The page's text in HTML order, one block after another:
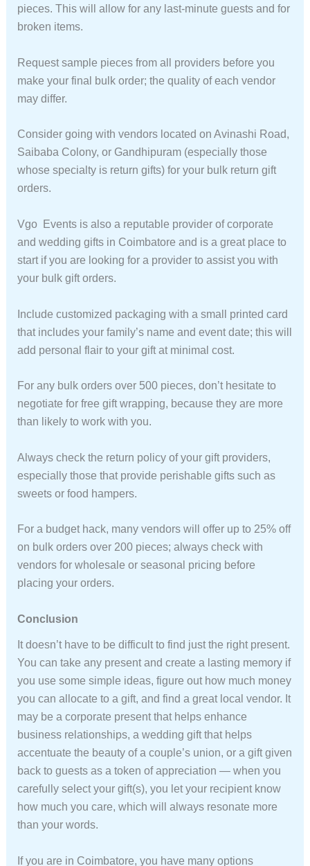
pieces. This will allow for any last-minute guests and for
broken items.
Request sample pieces from all providers before you
make your final bulk order; the quality of each vendor
may differ.
Consider going with vendors located on Avinashi Road,
Saibaba Colony, or Gandhipuram (especially those
whose specialty is return gifts) for your bulk return gift
orders.
Vgo Events is also a reputable provider of corporate
and wedding gifts in Coimbatore and is a great place to
start if you are looking for a provider to assist you with
your bulk gift orders.
Include customized packaging with a small printed card
that includes your family’s name and event date; this will
add personal flair to your gift at minimal cost.
For any bulk orders over 500 pieces, don’t hesitate to
negotiate for free gift wrapping, because they are more
than likely to work with you.
Always check the return policy of your gift providers,
especially those that provide perishable gifts such as
sweets or food hampers.
For a budget hack, many vendors will offer up to 25% off
on bulk orders over 200 pieces; always check with
vendors for wholesale or seasonal pricing before
placing your orders.
Conclusion
It doesn’t have to be difficult to find just the right present.
You can take any present and create a lasting memory if
you use some simple ideas, figure out how much money
you can allocate to a gift, and find a great local vendor. It
may be a corporate present that helps enhance
business relationships, a wedding gift that helps
accentuate the beauty of a couple’s union, or a gift given
back to guests as a token of appreciation — when you
carefully select your gift(s), you let your recipient know
how much you care, which will always resonate more
than your words.
If you are in Coimbatore, you have many options